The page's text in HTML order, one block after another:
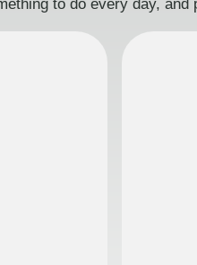
to do every day, and